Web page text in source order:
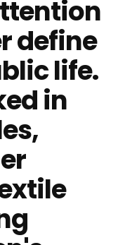
define
life.
in